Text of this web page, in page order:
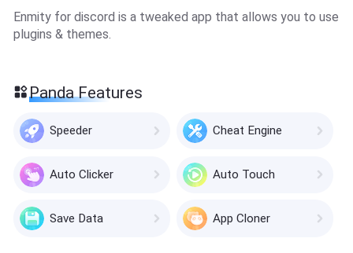
Enmity for discord is a tweaked app that allows you to use
plugins & themes.
Panda Features
Speeder Cheat Engine
Auto Clicker Auto Touch
Save Data App Cloner